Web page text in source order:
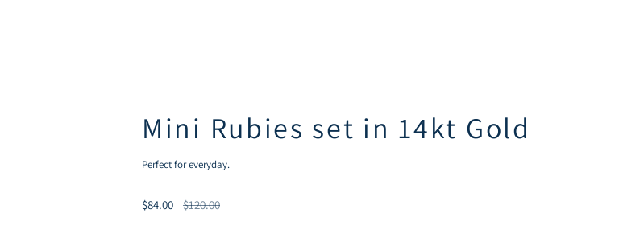
Mini Rubies set in 14kt Gold
Perfect for everyday.
$84.00
Regular
$120.00